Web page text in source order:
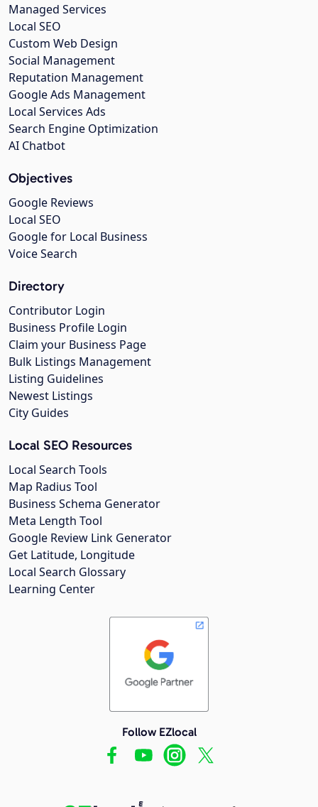
Managed Services
Local SEO
Custom Web Design
Social Management
Reputation Management
Google Ads Management
Local Services Ads
Search Engine Optimization
AI Chatbot
Objectives
Google Reviews
Local SEO
Google for Local Business
Voice Search
Directory
Contributor Login
Business Profile Login
Claim your Business Page
Bulk Listings Management
Listing Guidelines
Newest Listings
City Guides
Local SEO Resources
Local Search Tools
Map Radius Tool
Business Schema Generator
Meta Length Tool
Google Review Link Generator
Get Latitude, Longitude
Local Search Glossary
Learning Center
Follow EZlocal